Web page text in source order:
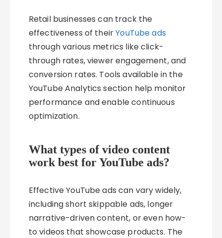
Retail businesses can track the
effectiveness of theirYouTube ads
through various metrics like click-
through rates, viewer engagement, and
conversion rates. Tools available in the
YouTube Analytics section help monitor
performance and enable continuous
optimization.
What types of video content
work best for YouTube ads?
Effective YouTube ads can vary widely,
including short skippable ads, longer
narrative-driven content, or even how-
to videos that showcase products. The